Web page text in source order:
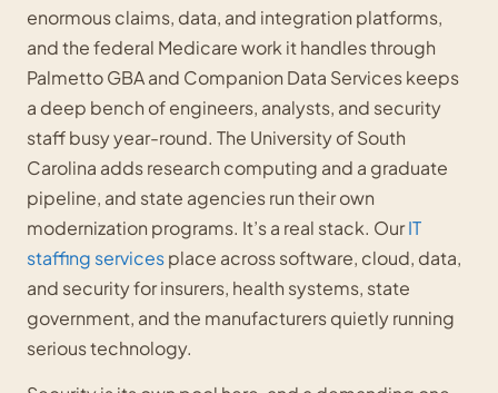
enormous claims, data, and integration platforms,
and the federal Medicare work it handles through
Palmetto GBA and Companion Data Services keeps
a deep bench of engineers, analysts, and security
staff busy year-round. The University of South
Carolina adds research computing and a graduate
pipeline, and state agencies run their own
modernization programs. It’s a real stack. OurIT
staffing servicesplace across software, cloud, data,
and security for insurers, health systems, state
government, and the manufacturers quietly running
serious technology.